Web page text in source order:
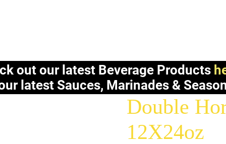
out our latest Beverage Products
latest Sauces, Marinades &
Double
12X24oz